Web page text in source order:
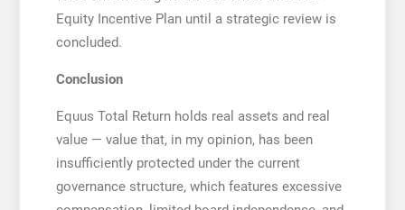
Equity Incentive Plan until a strategic review is
concluded.
Conclusion
Equus Total Return holds real assets and real
value — value that, in my opinion, has been
insufficiently protected under the current
governance structure, which features excessive